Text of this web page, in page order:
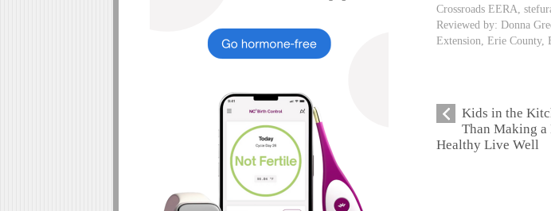
Crossroads EERA,
Reviewed by: Donna
Extension, Erie County,
Kids in the
Than Making a
Healthy Live Well